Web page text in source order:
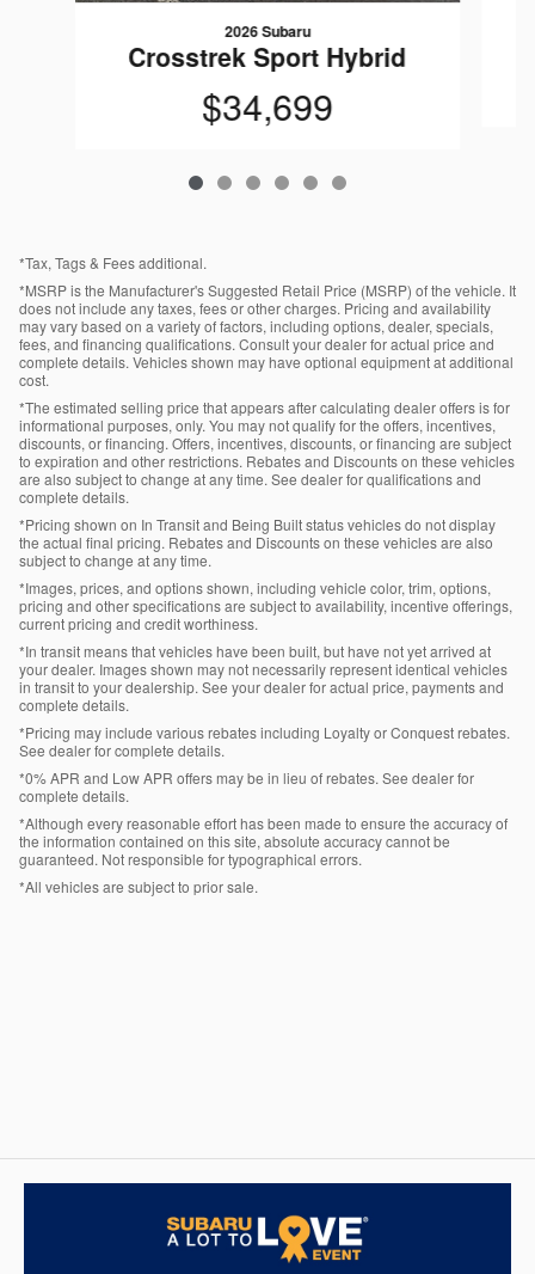
2026 Subaru
Crosstrek Sport Hybrid
$34,699
*Tax, Tags & Fees additional.
*MSRP is the Manufacturer's Suggested Retail Price (MSRP) of the vehicle. It
does not include any taxes, fees or other charges. Pricing and availability
may vary based on a variety of factors, including options, dealer, specials,
fees, and financing qualifications. Consult your dealer for actual price and
complete details. Vehicles shown may have optional equipment at additional
cost.
*The estimated selling price that appears after calculating dealer offers is for
informational purposes, only. You may not qualify for the offers, incentives,
discounts, or financing. Offers, incentives, discounts, or financing are subject
to expiration and other restrictions. Rebates and Discounts on these vehicles
are also subject to change at any time. See dealer for qualifications and
complete details.
*Pricing shown on In Transit and Being Built status vehicles do not display
the actual final pricing. Rebates and Discounts on these vehicles are also
subject to change at any time.
*Images, prices, and options shown, including vehicle color, trim, options,
pricing and other specifications are subject to availability, incentive offerings,
current pricing and credit worthiness.
*In transit means that vehicles have been built, but have not yet arrived at
your dealer. Images shown may not necessarily represent identical vehicles
in transit to your dealership. See your dealer for actual price, payments and
complete details.
*Pricing may include various rebates including Loyalty or Conquest rebates.
See dealer for complete details.
*0% APR and Low APR offers may be in lieu of rebates. See dealer for
complete details.
*Although every reasonable effort has been made to ensure the accuracy of
the information contained on this site, absolute accuracy cannot be
guaranteed. Not responsible for typographical errors.
*All vehicles are subject to prior sale.